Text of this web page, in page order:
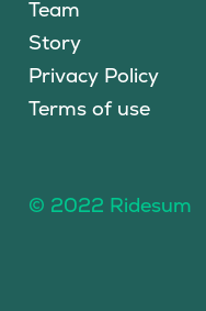
Team
Story
Privacy Policy
Terms of use
© 2022 Ridesum